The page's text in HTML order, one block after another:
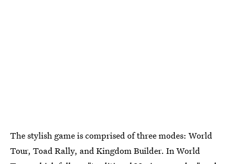
The stylish game is comprised of three modes: World
Tour, Toad Rally, and Kingdom Builder. In World